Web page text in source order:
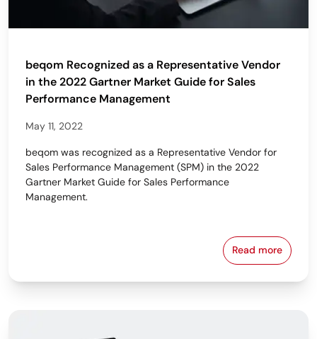
beqom Recognized as a Representative Vendor
in the 2022 Gartner Market Guide for Sales
Performance Management
May 11, 2022
beqom was recognized as a Representative Vendor for
Sales Performance Management (SPM) in the 2022
Gartner Market Guide for Sales Performance
Management.
Read more
beqom